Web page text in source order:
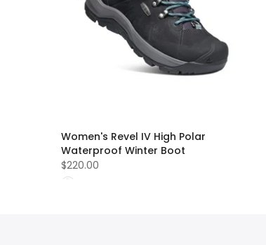
Women's Revel IV High Polar
Waterproof Winter Boot
$220.00